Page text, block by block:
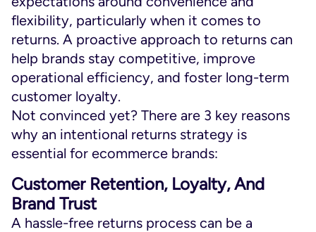
flexibility, particularly when it comes to
returns. A proactive approach to returns can
help brands stay competitive, improve
operational efficiency, and foster long-term
customer loyalty.
Not convinced yet? There are 3 key reasons
why an intentional returns strategy is
essential for ecommerce brands:
Customer Retention, Loyalty, And
Brand Trust
A hassle-free returns process can be a